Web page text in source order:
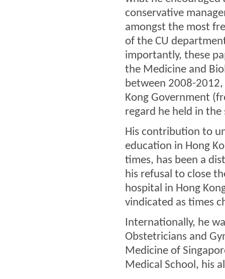
conservative
amongst the most
of the CU
importantly, these
the Medicine and
between 2008-
Kong Government
regard he held in
His contribution to
education in Hong
times, has been a
his refusal to close
hospital in Hong
vindicated as times
Internationally, he
Obstetricians and
Medicine of
Medical School, his